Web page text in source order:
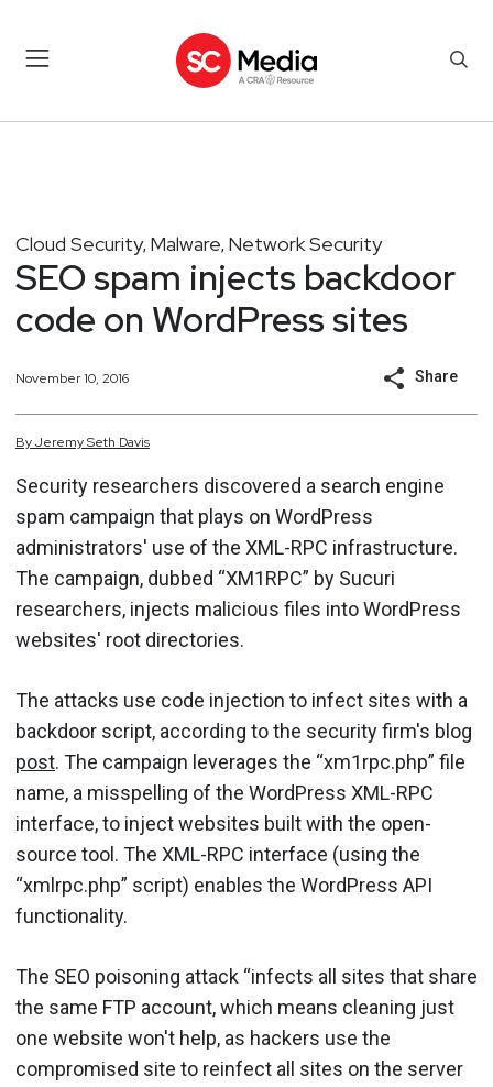
Cloud Security, Malware, Network Security
SEO spam injects backdoor
code on WordPress sites
November 10, 2016 Share
ByJeremySeth Davis
Security researchers discovered a search engine
spam campaign that plays on WordPress
administrators' use of the XML-RPC infrastructure.
The campaign, dubbed “XM1RPC” by Sucuri
researchers, injects malicious files into WordPress
websites' root directories.
The attacks use code injection to infect sites with a
backdoor script, according to the security firm's blog
post. The campaign leverages the “xm1rpc.php” file
name, a misspelling of the WordPress XML-RPC
interface, to inject websites built with the open-
source tool. The XML-RPC interface (using the
“xmlrpc.php” script) enables the WordPress API
functionality.
The SEO poisoning attack “infects all sites that share
the same FTP account, which means cleaning just
one website won't help, as hackers use the
compromised site to reinfect all sites on the server